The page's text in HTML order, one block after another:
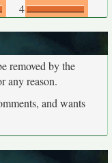
4
removed by the
any reason.
and wants